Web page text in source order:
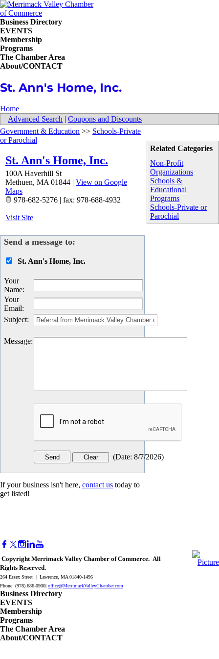
Business Directory
EVENTS
Membership
Programs
The Chamber Area
About/CONTACT
St. Ann's Home, Inc.
Home
Advanced Search | Coupons and Discounts
Related Categories
Non-Profit
Organizations
Schools &
Educational
Programs
Schools-Private or
Parochial
Government & Education >> Schools-Private
or Parochial
St. Ann's Home, Inc.
100A Haverhill St
Methuen, MA 01844 | View on Google
Maps
978-682-5276 | fax: 978-688-4932
Visit Site
Send a message to:
St. Ann's Home, Inc.
Your
Name:
Your
Email:
Subject:
Message:
(Date: 8/7/2026)
If your business isn't here, contact us today to
get listed!
Copyright Merrimack Valley Chamber of Commerce. All
Rights Reserved.
264 Essex Street | Lawrence, MA 01840-1496
Phone: (978) 686-0900| office@MerrimackValleyChamber.com
Business Directory
EVENTS
Membership
Programs
The Chamber Area
About/CONTACT